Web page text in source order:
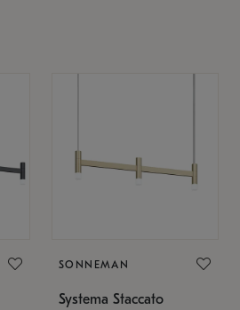
SONNEMAN
Systema Staccato